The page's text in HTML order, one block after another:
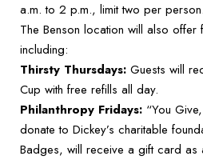
a.m. to 2 p.m., limit two per person.
The Benson location will also
including:
Thirsty Thursdays: Guests will
Cup with free refills all day.
Philanthropy Fridays: “You
donate to Dickey’s charitable
Badges, will receive a gift card as